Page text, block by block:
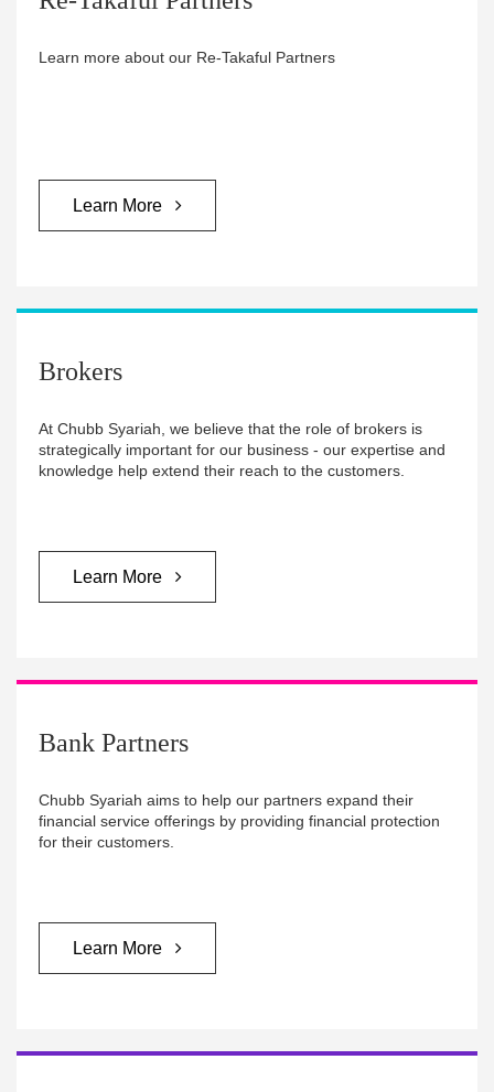
Learn more about our Re-Takaful Partners
Learn More
Brokers
At Chubb Syariah, we believe that the role of brokers is
strategically important for our business - our expertise and
knowledge help extend their reach to the customers.
Learn More
Bank Partners
Chubb Syariah aims to help our partners expand their
financial service offerings by providing financial protection
for their customers.
Learn More